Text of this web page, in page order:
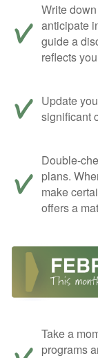
Write
anticipate
guide a
reflects
Update
significant
Double-
plans.
make
offers a
Take a
programs